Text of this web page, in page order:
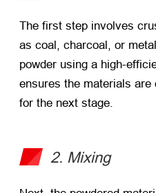
The first step involves
as coal, charcoal, or
powder using a high-
ensures the materials
for the next stage.
2. Mixing